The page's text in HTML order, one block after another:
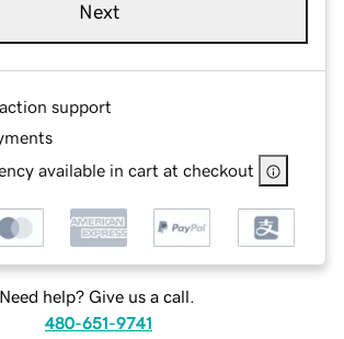
Next
support
available in cart at checkout
Need help? Give us a call.
480-651-9741